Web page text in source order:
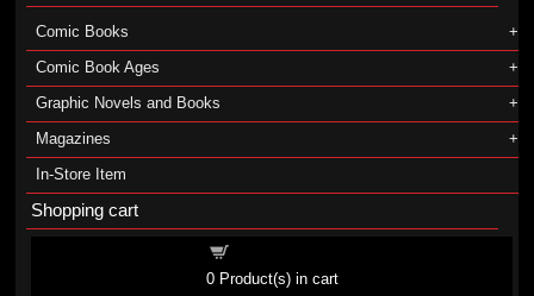
Comic Books
Comic Book Ages
Graphic Novels and Books
Magazines
In-Store Item
Shopping cart
0Product(s) in cart